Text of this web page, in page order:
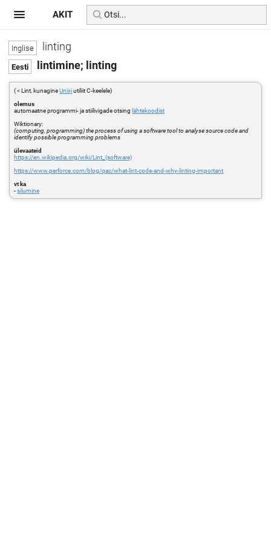
linting
lintimine; linting
( < Lint, kunagineUnixiutiliit C-keelele)
olemus
automaatne programmi- ja stiilivigade otsing lähtekoodist
Wiktionary:
(computing, programming) the process of using a software tool to analyse source code and
identify possible programming problems
ülevaateid
https://en.wikipedia.org/wiki/Lint_(software)
https://www.perforce.com/blog/qac/what-lint-code-and-why-linting-important
vt ka
-silumine
AKIT